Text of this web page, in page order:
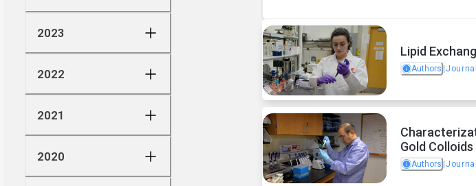
2020
2021
2022
2023
Lipid
Authors
Gold Colloids
Authors